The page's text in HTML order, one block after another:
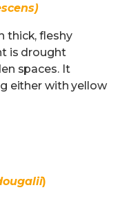
thick, fleshy
is drought
spaces. It
either with yellow
)